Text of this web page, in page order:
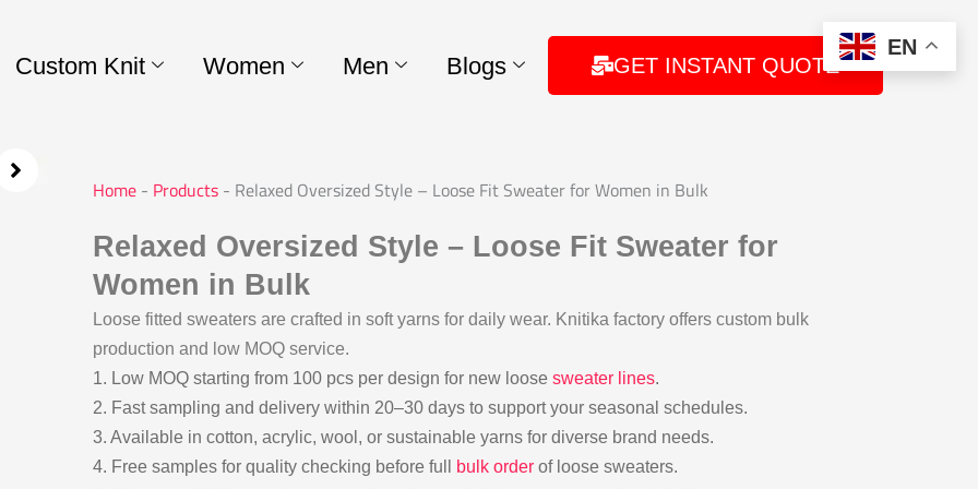
Custom Knit Women Men Blogs GET INSTANT QUOTE
Home- Products- Relaxed Oversized Style – Loose Fit Sweater for Women in Bulk
Relaxed Oversized Style – Loose Fit Sweater for
Women in Bulk
Loose fitted sweaters are crafted in soft yarns for daily wear. Knitika factory offers custom bulk
production and low MOQ service.
1. Low MOQ starting from 100 pcs per design for new loose sweater lines.
2. Fast sampling and delivery within 20–30 days to support your seasonal schedules.
3. Available in cotton, acrylic, wool, or sustainable yarns for diverse brand needs.
4. Free samples for quality checking before full
bulk orderof loose sweaters.
EN